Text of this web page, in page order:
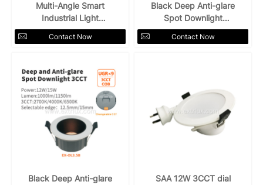
Multi-Angle Smart
Industrial Light
Single/3CCT Screw
Contact Now
Black Deep Anti-glare
Spot Downlight
5W7W9W 3CCT
Contact Now
Black Deep Anti-glare
SAA 12W 3CCT dial